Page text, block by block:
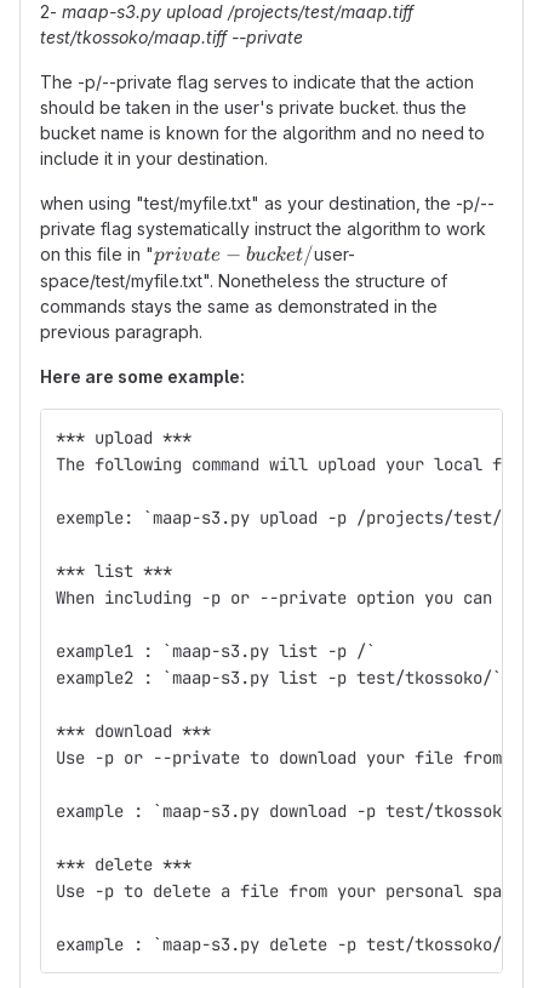
2- maap-s3.py upload /projects/test/maap.tiff
test/tkossoko/maap.tiff --private
The -p/--private flag serves to indicate that the action
should be taken in the user's private bucket. thus the
bucket name is known for the algorithm and no need to
include it in your destination.
when using "test/myfile.txt" as your destination, the -p/--
private flag systematically instruct the algorithm to work
on this file in "private-
bucket/
private − bucket/user-
space/test/myfile.txt". Nonetheless the structure of
commands stays the same as demonstrated in the
previous paragraph.
Here are some example:
*** upload ***
The following command will upload your local
exemple: `maap-s3.py upload -p /projects/test/
*** list ***
When including -p or --private option you can
example1 : `maap-s3.py list -p /`
example2 : `maap-s3.py list -p test/tkossoko/`
*** download ***
Use -p or --private to download your file from
example : `maap-s3.py download -p test/
*** delete ***
Use -p to delete a file from your personal space.
example : `maap-s3.py delete -p test/tkossoko/